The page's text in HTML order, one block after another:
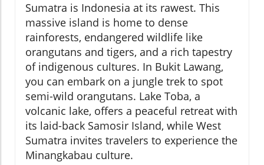
Sumatra is Indonesia at its rawest. This
massive island is home to dense
rainforests, endangered wildlife like
orangutans and tigers, and a rich tapestry
of indigenous cultures. In Bukit Lawang,
you can embark on a jungle trek to spot
semi-wild orangutans. Lake Toba, a
volcanic lake, offers a peaceful retreat with
its laid-back Samosir Island, while West
Sumatra invites travelers to experience the
Minangkabau culture.